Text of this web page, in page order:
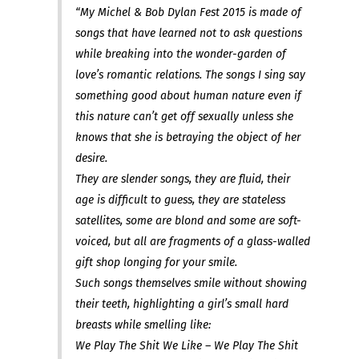
“My Michel & Bob Dylan Fest 2015 is made of
songs that have learned not to ask questions
while breaking into the wonder-garden of
love’s romantic relations. The songs I sing say
something good about human nature even if
this nature can’t get off sexually unless she
knows that she is betraying the object of her
desire.
They are slender songs, they are fluid, their
age is difficult to guess, they are stateless
satellites, some are blond and some are soft-
voiced, but all are fragments of a glass-walled
gift shop longing for your smile.
Such songs themselves smile without showing
their teeth, highlighting a girl’s small hard
breasts while smelling like:
We Play The Shit We Like – We Play The Shit